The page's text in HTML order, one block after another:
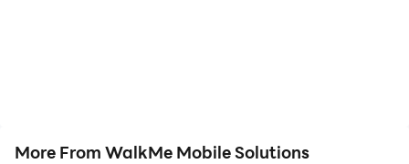
More From WalkMe Mobile Solutions